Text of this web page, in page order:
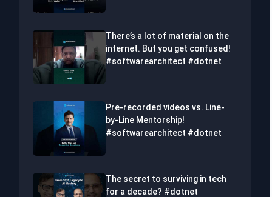
There’s a lot of material on the
internet. But you get confused!
#softwarearchitect #dotnet
Pre-recorded videos vs. Line-
by-Line Mentorship!
#softwarearchitect #dotnet
The secret to surviving in tech
for a decade? #dotnet